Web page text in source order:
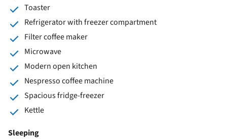
Toaster
Refrigerator with freezer compartment
Filter coffee maker
Microwave
Modern open kitchen
Nespresso coffee machine
Spacious fridge-freezer
Kettle
Sleeping